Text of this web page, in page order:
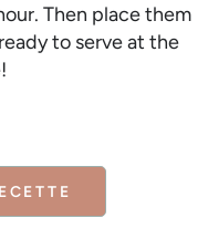
Then place them
to serve at the